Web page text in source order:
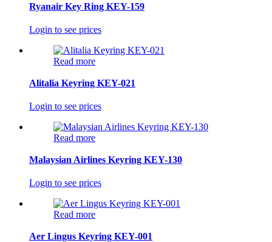
Ryanair Key Ring KEY-159
Login to see prices
Read more
Alitalia Keyring KEY-021
Login to see prices
Read more
Malaysian Airlines Keyring KEY-130
Login to see prices
Read more
Aer Lingus Keyring KEY-001